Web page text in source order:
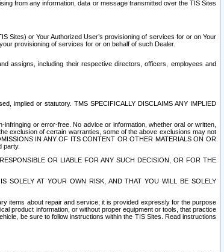
from any information, data or message transmitted over the TIS Sites
Sites) or Your Authorized User’s provisioning of services for or on Your
provisioning of services for or on behalf of such Dealer.
assigns, including their respective directors, officers, employees and
implied or statutory. TMS SPECIFICALLY DISCLAIMS ANY IMPLIED
or error-free. No advice or information, whether oral or written,
exclusion of certain warranties, some of the above exclusions may not
IN ANY OF ITS CONTENT OR OTHER MATERIALS ON OR
party.
OR LIABLE FOR ANY SUCH DECISION, OR FOR THE
SOLELY AT YOUR OWN RISK, AND THAT YOU WILL BE SOLELY
items about repair and service; it is provided expressly for the purpose
product information, or without proper equipment or tools, that practice
be sure to follow instructions within the TIS Sites. Read instructions